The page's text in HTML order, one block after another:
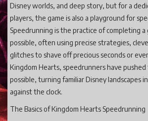
Privacy Policy and Terms and
Login
Register
Disney worlds, and deep story, but for a
players, the game is also a playground for
Speedrunning is the practice of completing a
possible, often using precise strategies,
glitches to shave off precious seconds or
Kingdom Hearts, speedrunners have
possible, turning familiar Disney landscapes
against the clock.
The Basics of Kingdom Hearts Speedrunning